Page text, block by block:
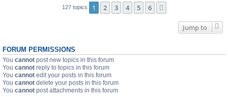
127 topics 1 2 3 4 5 6
Jump to
FORUM PERMISSIONS
You cannot post new topics in this forum
You cannot reply to topics in this forum
You cannot edit your posts in this forum
You cannot delete your posts in this forum
You cannot post attachments in this forum